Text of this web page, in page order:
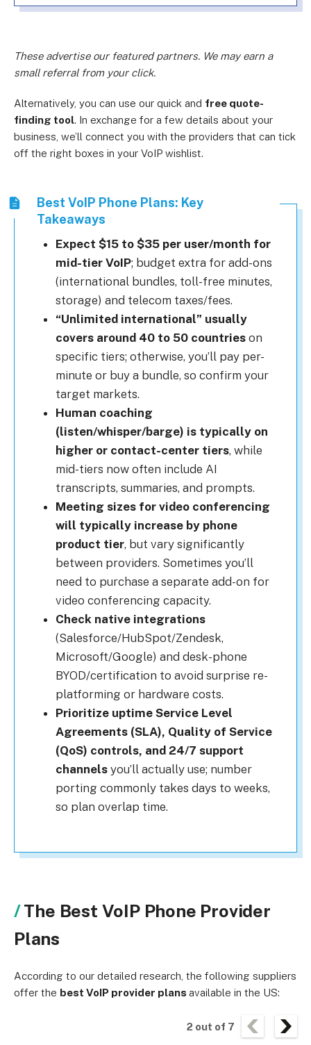
These advertise our featured partners. We may earn a
small referral from your click.
Alternatively, you can use our quick and free quote-
finding tool. In exchange for a few details about your
business, we’ll connect you with the providers that can tick
off the right boxes in your VoIP wishlist.
Best VoIP Phone Plans: Key
Takeaways
Expect $15 to $35 per user/month for
mid-tier VoIP; budget extra for add-ons
(international bundles, toll-free minutes,
storage) and telecom taxes/fees.
“Unlimited international” usually
covers around 40 to 50 countries on
specific tiers; otherwise, you’ll pay per-
minute or buy a bundle, so confirm your
target markets.
Human coaching
(listen/whisper/barge) is typically on
higher or contact-center tiers, while
mid-tiers now often include AI
transcripts, summaries, and prompts.
Meeting sizes for video conferencing
will typically increase by phone
product tier, but vary significantly
between providers. Sometimes you’ll
need to purchase a separate add-on for
video conferencing capacity.
Check native integrations
(Salesforce/HubSpot/Zendesk,
Microsoft/Google) and desk-phone
BYOD/certification to avoid surprise re-
platforming or hardware costs.
Prioritize uptime Service Level
Agreements (SLA), Quality of Service
(QoS) controls, and 24/7 support
channels you’ll actually use; number
porting commonly takes days to weeks,
so plan overlap time.
The Best VoIP Phone Provider
Plans
According to our detailed research, the following suppliers
offer the best VoIP provider plans available in the US:
2 out of 7